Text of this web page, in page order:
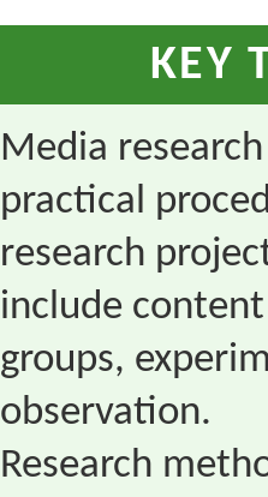
KEY
Media
practical
research
include
groups,
observation.
Research